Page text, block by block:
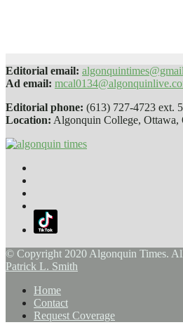
Editorial email:
Ad email:
Editorial phone: (613) 727-4723 ext.
Location: Algonquin College, Ottawa,
© Copyright 2020 Algonquin Times.
Patrick L. Smith
Home
Contact
Request Coverage